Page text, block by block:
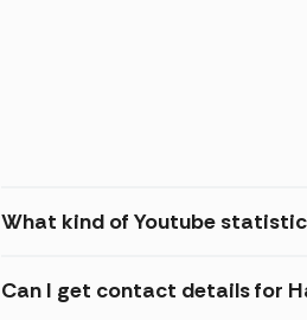
What kind of Youtube
Can I get contact details for